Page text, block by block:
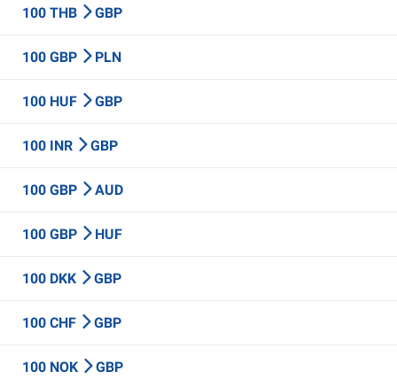
100 THB GBP
100 GBP PLN
100 HUF GBP
100 INR GBP
100 GBP AUD
100 GBP HUF
100 DKK GBP
100 CHF GBP
100 NOK GBP